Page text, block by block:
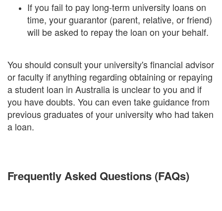
If you fail to pay long-term university loans on
time, your guarantor (parent, relative, or friend)
will be asked to repay the loan on your behalf.
You should consult your university's financial advisor
or faculty if anything regarding obtaining or repaying
a student loan in Australia is unclear to you and if
you have doubts. You can even take guidance from
previous graduates of your university who had taken
a loan.
Frequently Asked Questions (FAQs)